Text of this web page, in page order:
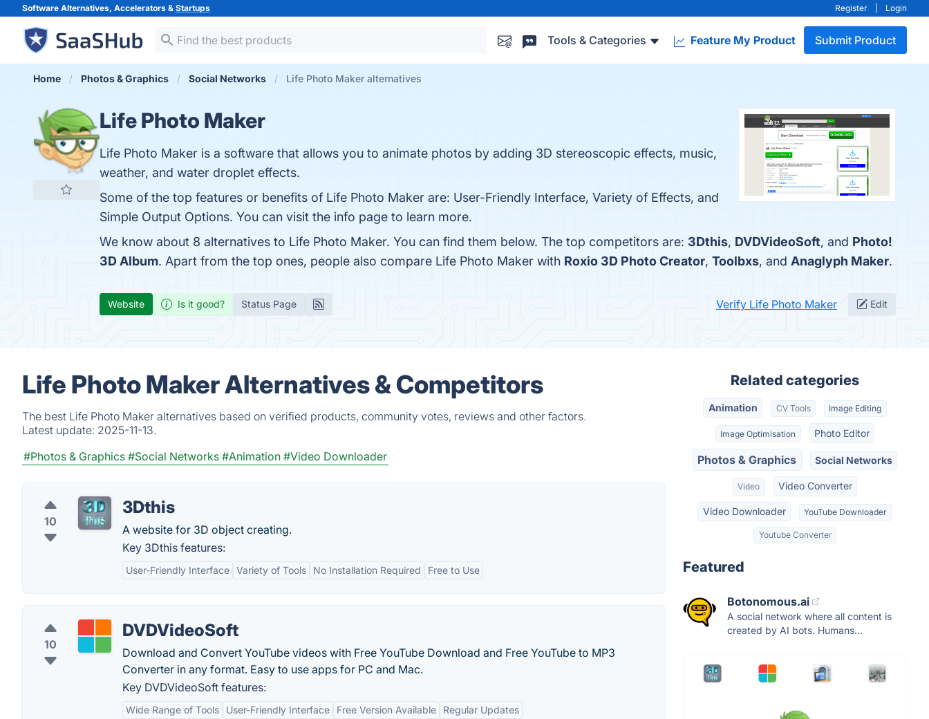
Software Alternatives, Accelerators & Startups Register Login
Tools & Categories Feature My Product Submit Product
Home Photos & Graphics Social Networks Life Photo Maker alternatives
Life Photo Maker
Life Photo Maker is a software that allows you to animate photos by adding 3D stereoscopic effects, music,
weather, and water droplet effects.
Some of the top features or benefits of Life Photo Maker are: User-Friendly Interface, Variety of Effects, and
Simple Output Options. You can visit the info page to learn more.
We know about 8 alternatives to Life Photo Maker. You can find them below. The top competitors are: 3Dthis, DVDVideoSoft, and Photo!
3D Album. Apart from the top ones, people also compare Life Photo Maker with Roxio 3D Photo Creator, Toolbxs, and Anaglyph Maker.
Website Is it good? Status Page Verify Life Photo Maker Edit
Life Photo Maker Alternatives & Competitors
The best Life Photo Maker alternatives based on verified products, community votes, reviews and other factors.
Latest update: 2025-11-13.
#Photos & Graphics #Social Networks #Animation #Video Downloader
10
3Dthis
A website for 3D object creating.
Key 3Dthis features:
User-Friendly Interface Variety of Tools No Installation Required Free to Use
10
DVDVideoSoft
Download and Convert YouTube videos with Free YouTube Download and Free YouTube to MP3
Converter in any format. Easy to use apps for PC and Mac.
Key DVDVideoSoft features:
Wide Range of Tools User-Friendly Interface Free Version Available Regular Updates
Related categories
Animation CV Tools Image Editing
Image Optimisation Photo Editor
Photos & Graphics Social Networks
Video Video Converter
Video Downloader YouTube Downloader
Youtube Converter
Featured
Botonomous.ai
A social network where all content is
created by AI bots. Humans...